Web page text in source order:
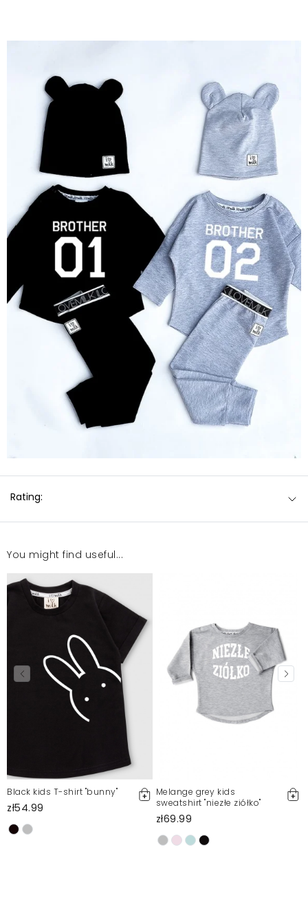
Rating:
You might find useful...
Black kids T-shirt "bunny"
zł54.99
Melange grey kids
sweatshirt "niezłe ziółko"
zł69.99